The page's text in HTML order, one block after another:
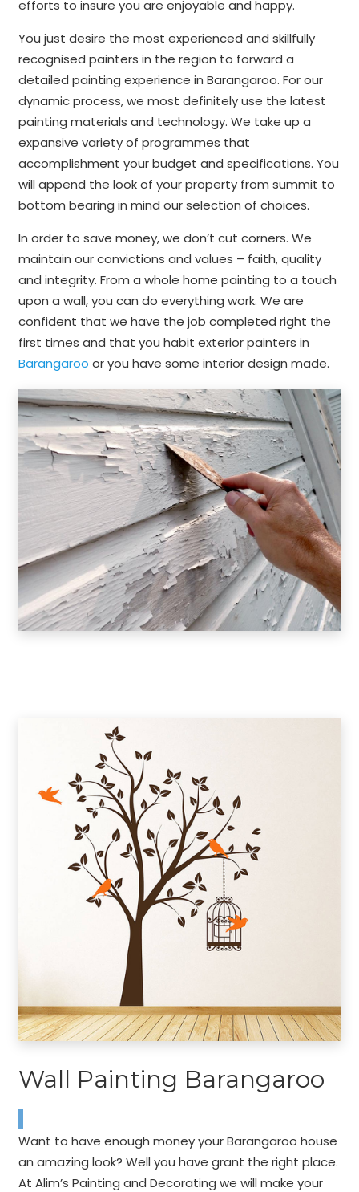
efforts to insure you are enjoyable and happy.
You just desire the most experienced and skillfully
recognised painters in the region to forward a
detailed painting experience in Barangaroo. For our
dynamic process, we most definitely use the latest
painting materials and technology. We take up a
expansive variety of programmes that
accomplishment your budget and specifications. You
will append the look of your property from summit to
bottom bearing in mind our selection of choices.
In order to save money, we don’t cut corners. We
maintain our convictions and values – faith, quality
and integrity. From a whole home painting to a touch
upon a wall, you can do everything work. We are
confident that we have the job completed right the
first times and that you habit exterior painters in
Barangaroo or you have some interior design made.
Wall Painting Barangaroo
Want to have enough money your Barangaroo house
an amazing look? Well you have grant the right place.
At Alim’s Painting and Decorating we will make your